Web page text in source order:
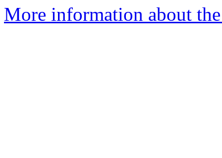
More information about